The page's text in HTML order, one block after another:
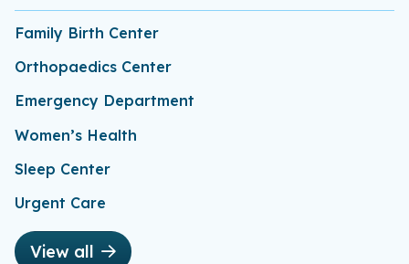
Family Birth Center
Orthopaedics Center
Emergency Department
Women’s Health
Sleep Center
Urgent Care
View all